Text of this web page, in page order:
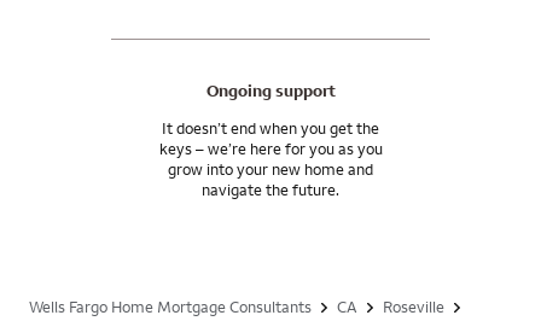
Ongoing support
It doesn’t end when you get the
keys – we’re here for you as you
grow into your new home and
navigate the future.
Wells Fargo Home Mortgage Consultants CA
Roseville